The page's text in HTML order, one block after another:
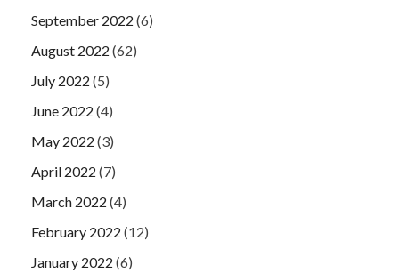
September 2022 (6)
August 2022 (62)
July 2022 (5)
June 2022 (4)
May 2022 (3)
April 2022 (7)
March 2022 (4)
February 2022 (12)
January 2022 (6)